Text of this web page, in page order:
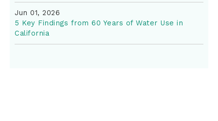
Jun 01, 2026
5 Key Findings from 60 Years of Water Use in
California